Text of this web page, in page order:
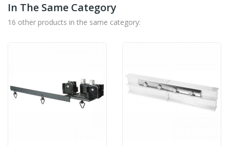
In The Same Category
16 other products in the same category: